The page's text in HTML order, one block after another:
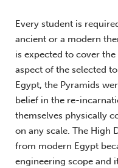
Every student is
ancient or a modern
is expected to cover
aspect of the selected
Egypt, the Pyramids
belief in the re-
themselves physically
on any scale. The High
from modern Egypt
engineering scope and